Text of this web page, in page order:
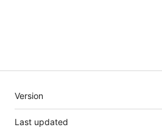
Meta
Version
Last updated